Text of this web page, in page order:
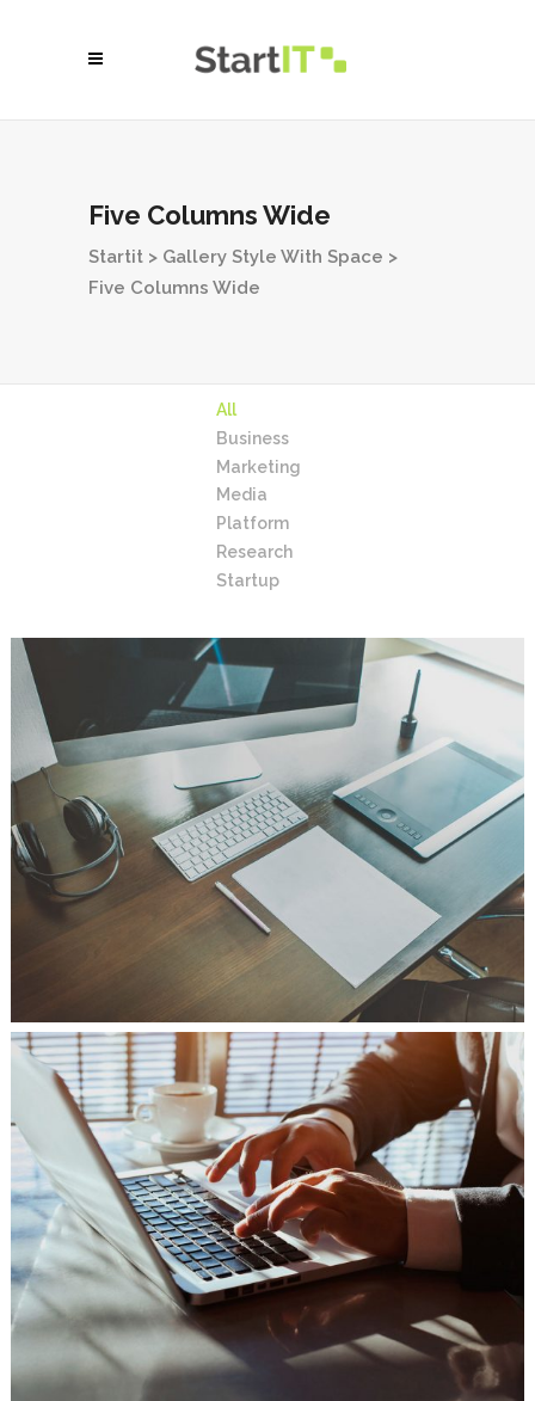
Five Columns Wide
Startit > Gallery Style With Space >
Five Columns Wide
All
Business
Marketing
Media
Platform
Research
Startup